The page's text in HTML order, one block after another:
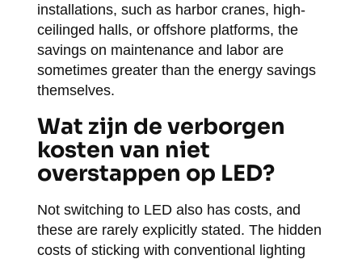
installations, such as harbor cranes, high-
ceilinged halls, or offshore platforms, the
savings on maintenance and labor are
sometimes greater than the energy savings
themselves.
Wat zijn de verborgen
kosten van niet
overstappen op LED?
Not switching to LED also has costs, and
these are rarely explicitly stated. The hidden
costs of sticking with conventional lighting